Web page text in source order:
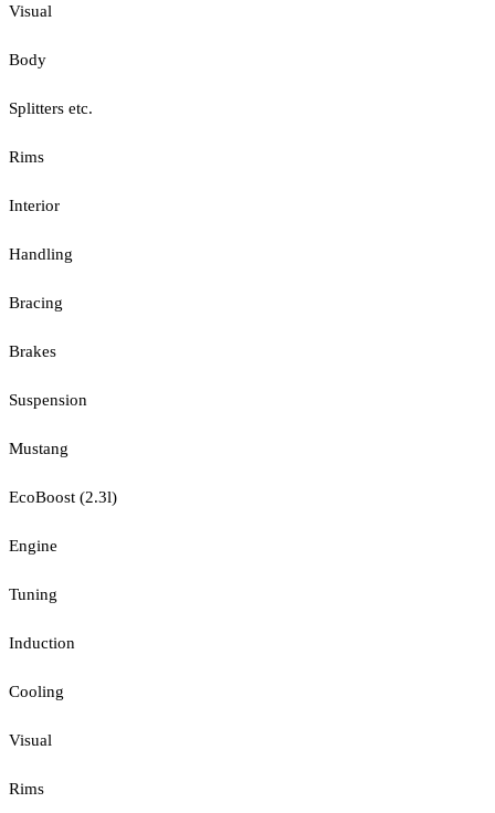
Visual
Body
Splitters etc.
Rims
Interior
Handling
Bracing
Brakes
Suspension
Mustang
EcoBoost (2.3l)
Engine
Tuning
Induction
Cooling
Visual
Rims